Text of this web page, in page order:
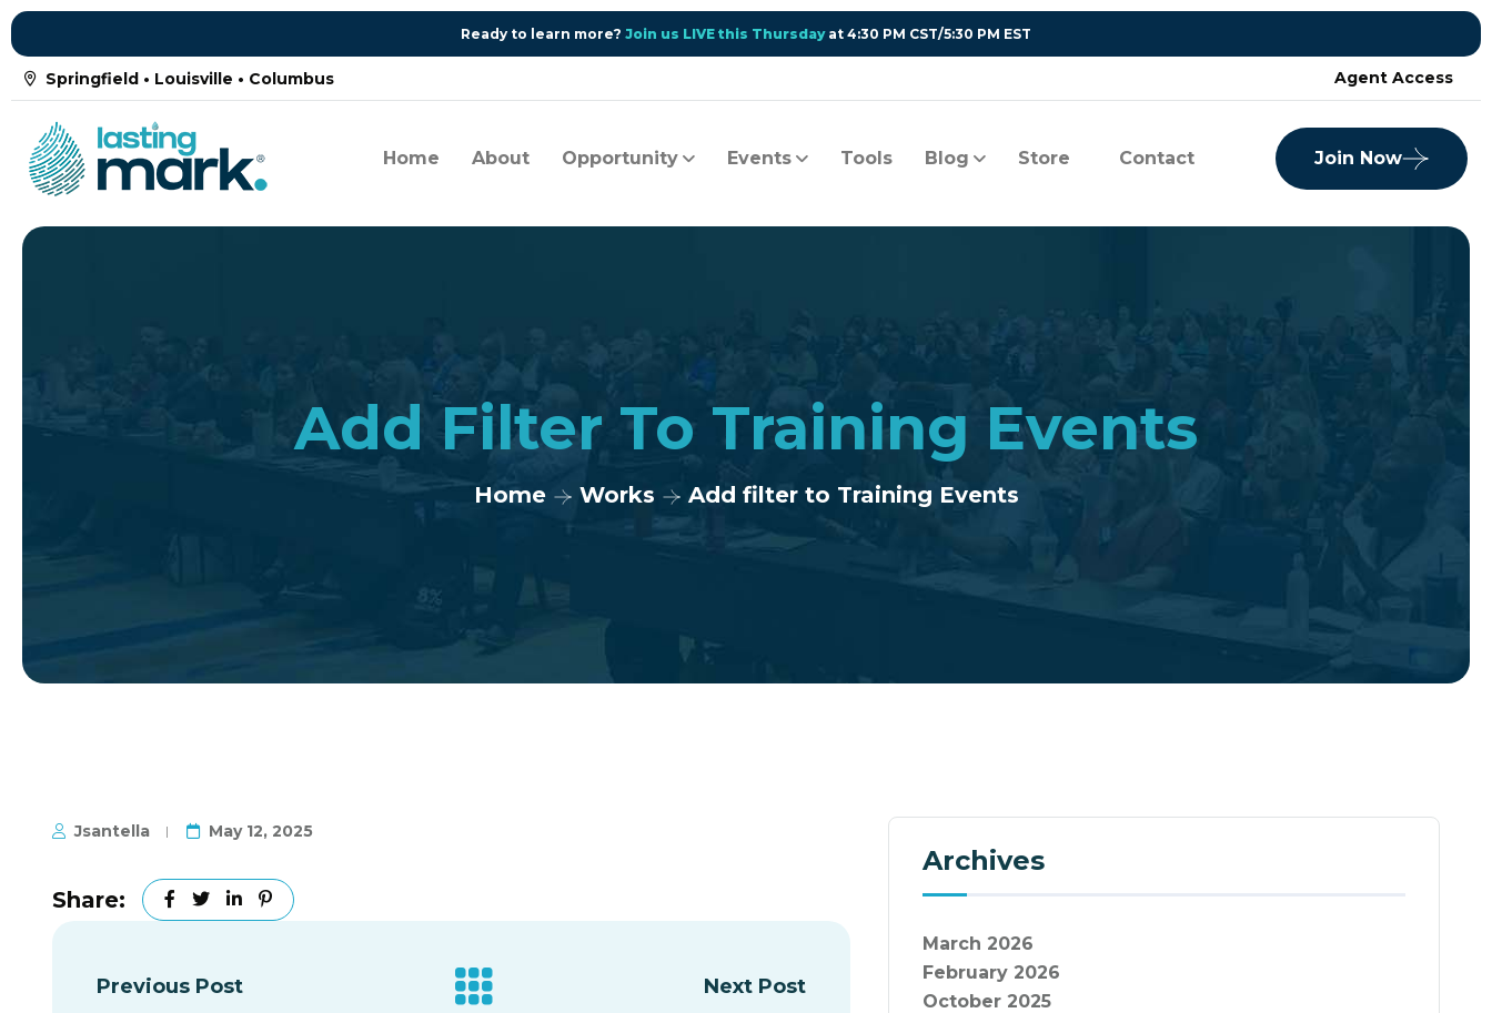
Ready to learn more? Join us LIVE this Thursday at 4:30 PM CST/5:30 PM EST
Springfield • Louisville • Columbus Agent Access
Home About Opportunity Events Tools Blog Store Contact Join Now
Add Filter To Training Events
Home Works Add filter to Training Events
Jsantella May 12, 2025
Share:
Previous Post Next Post
Archives
March 2026
February 2026
October 2025